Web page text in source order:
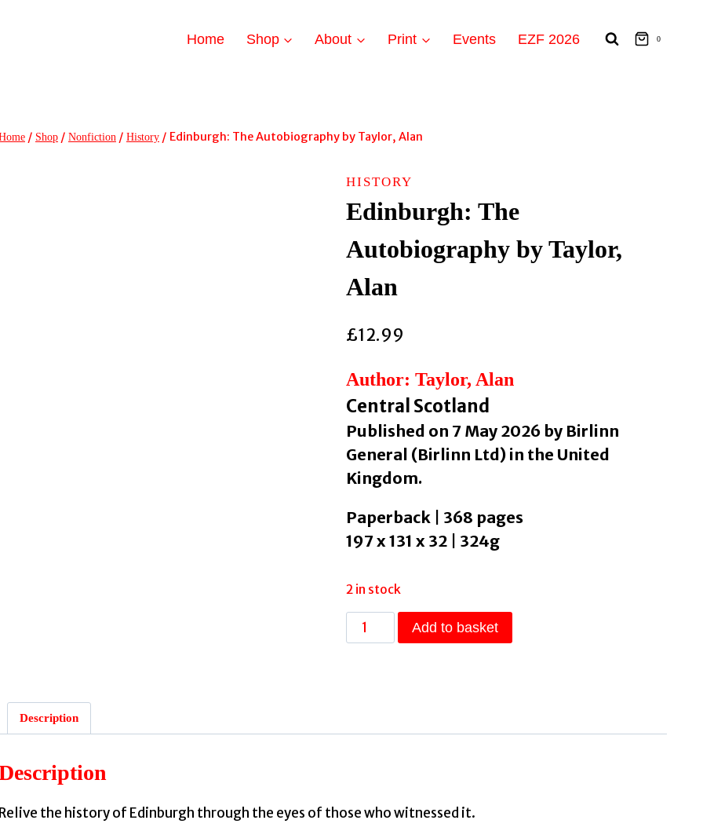
Home Shop About Print Events EZF 2026 0
/ Shop / Nonfiction / History / Edinburgh: The Autobiography by Taylor, Alan
HISTORY
Edinburgh: The
Autobiography by Taylor,
Alan
£12.99
Author: Taylor, Alan
Central Scotland
Published on 7 May 2026 by Birlinn
General (Birlinn Ltd) in the United
Kingdom.
Paperback | 368 pages
197 x 131 x 32 | 324g
2 in stock
Edinburgh:
The
Add to basket
Description
Relive the history of Edinburgh through the eyes of those who witnessed it.